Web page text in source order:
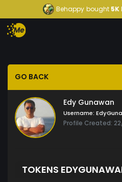
Behappy bought5K
GO BACK
Edy Gunawan
Username:
Profile Created:
TOKENS